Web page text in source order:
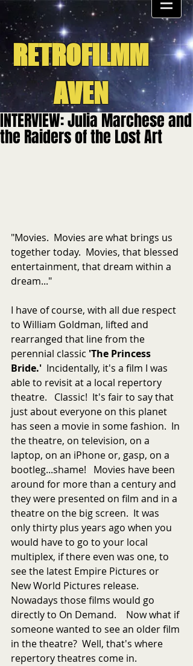
RETROFILMM
AVEN
INTERVIEW: Julia Marchese and
the Raiders of the Lost Art
"Movies.  Movies are what brings us
together today.  Movies, that blessed
entertainment, that dream within a
dream..."
I have of course, with all due respect
to William Goldman, lifted and
rearranged that line from the
perennial classic 'The Princess
Bride.' Incidentally, it's a film I was
able to revisit at a local repertory
theatre.   Classic!  It's fair to say that
just about everyone on this planet
has seen a movie in some fashion.  In
the theatre, on television, on a
laptop, on an iPhone or, gasp, on a
bootleg...shame!   Movies have been
around for more than a century and
they were presented on film and in a
theatre on the big screen.  It was
only thirty plus years ago when you
would have to go to your local
multiplex, if there even was one, to
see the latest Empire Pictures or
New World Pictures release.
Nowadays those films would go
directly to On Demand.    Now what if
someone wanted to see an older film
in the theatre?  Well, that's where
repertory theatres come in.